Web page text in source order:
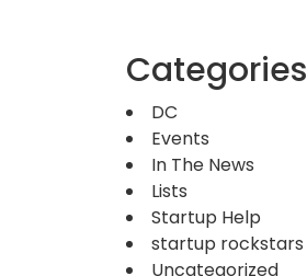
Categories
DC
Events
In The News
Lists
Startup Help
startup rockstars
Uncategorized